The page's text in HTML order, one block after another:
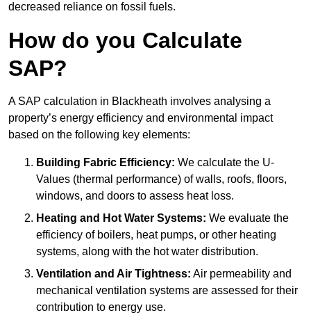
decreased reliance on fossil fuels.
How do you Calculate
SAP?
A SAP calculation in Blackheath involves analysing a
property’s energy efficiency and environmental impact
based on the following key elements:
Building Fabric Efficiency: We calculate the U-
Values (thermal performance) of walls, roofs, floors,
windows, and doors to assess heat loss.
Heating and Hot Water Systems: We evaluate the
efficiency of boilers, heat pumps, or other heating
systems, along with the hot water distribution.
Ventilation and Air Tightness: Air permeability and
mechanical ventilation systems are assessed for their
contribution to energy use.